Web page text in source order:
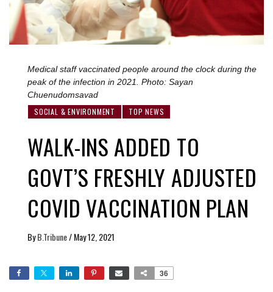
Medical staff vaccinated people around the clock during the
peak of the infection in 2021. Photo: Sayan
Chuenudomsavad
SOCIAL & ENVIRONMENT TOP NEWS
WALK-INS ADDED TO
GOVT’S FRESHLY ADJUSTED
COVID VACCINATION PLAN
ByB.Tribune/May 12, 2021
36